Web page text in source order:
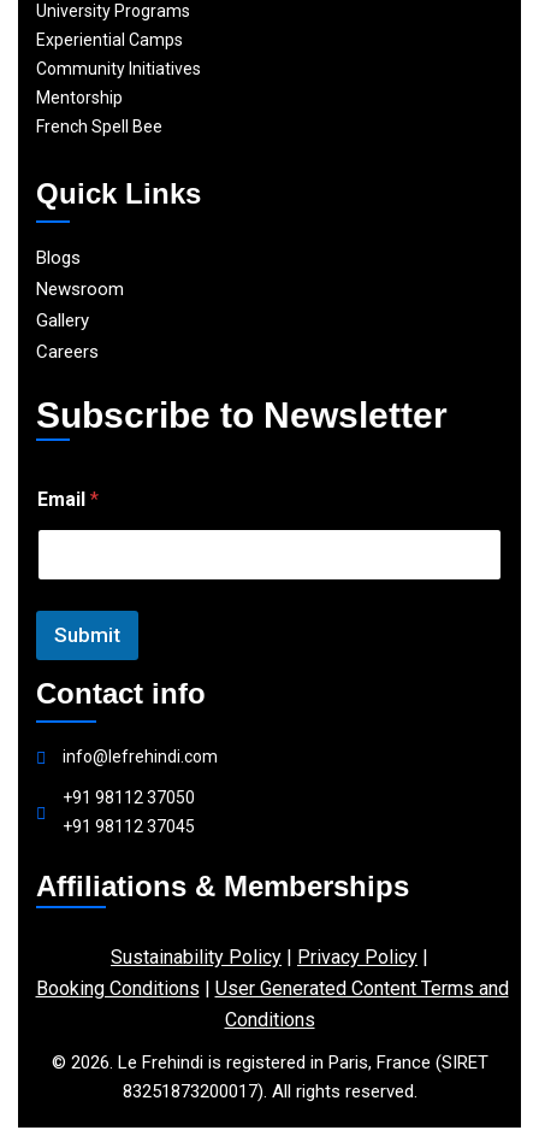
University Programs
Experiential Camps
Community Initiatives
Mentorship
French Spell Bee
Quick Links
Blogs
Newsroom
Gallery
Careers
Subscribe to Newsletter
m
a
l
Email *
Submit
Contact info
info@lefrehindi.com
+91 98112 37050
+91 98112 37045
Affiliations & Memberships
Sustainability Policy | Privacy Policy |
Booking Conditions | User Generated Content Terms and
Conditions
© 2026. Le Frehindi is registered in Paris, France (SIRET
83251873200017). All rights reserved.